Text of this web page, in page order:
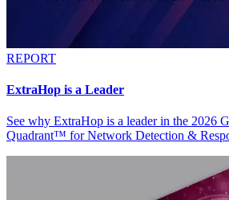
REPORT
ExtraHop is a Leader
See why ExtraHop is a leader in the 2026
Quadrant™ for Network Detection &